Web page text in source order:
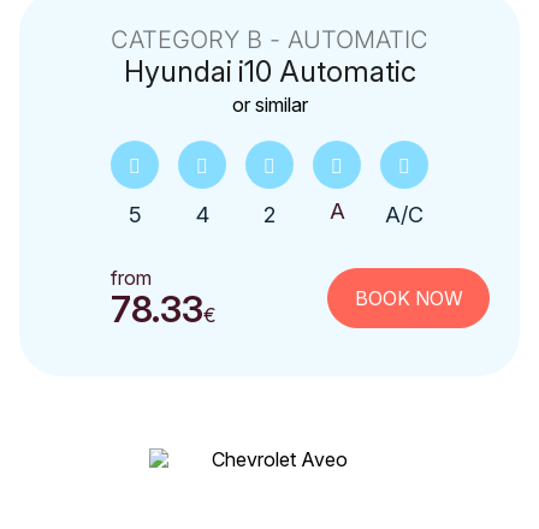
CATEGORY Β - AUTOMATIC
Hyundai i10 Automatic
or similar
5 4 2 A/C
from
78.33€
BOOK NOW